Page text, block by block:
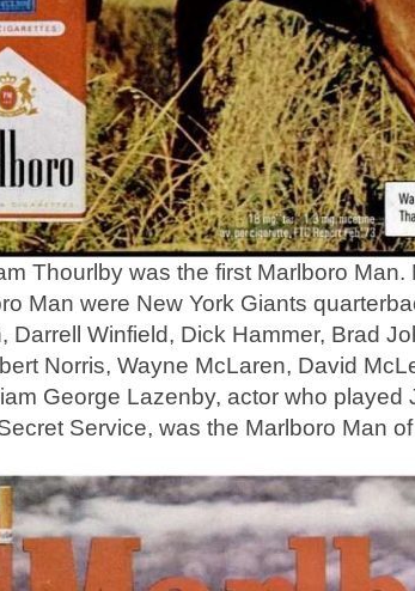
Thourlby was the first Marlboro Man.
Man were New York Giants
Darrell Winfield, Dick Hammer, Brad
Norris, Wayne McLaren, David
George Lazenby, actor who played
Service, was the Marlboro Man